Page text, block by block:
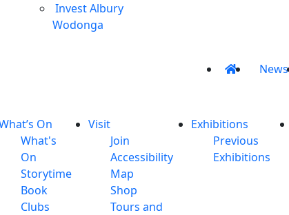
Invest Albury
Wodonga
News
On
What's
On
Storytime
Book
Clubs
Visit
Join
Accessibility
Map
Shop
Tours and
Exhibitions
Previous
Exhibitions